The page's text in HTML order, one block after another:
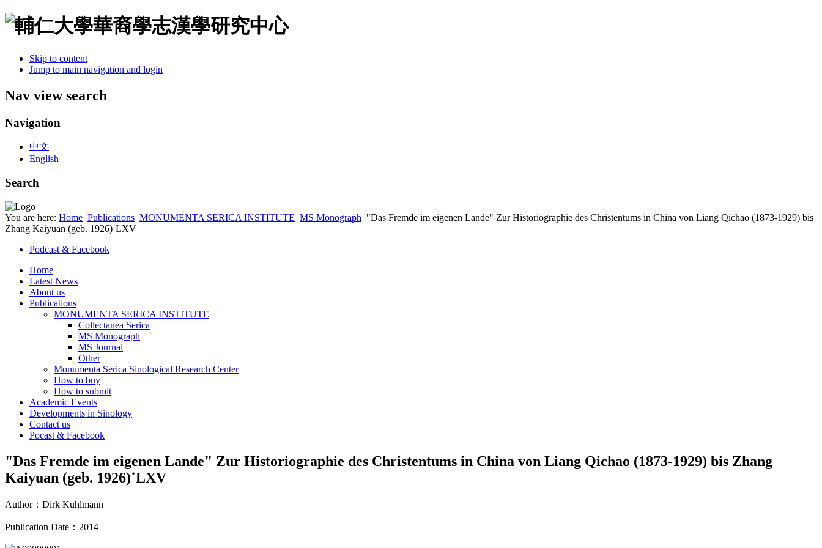
Skip to content
Jump to main navigation and login
Nav view search
Navigation
中文
English
Search
You are here: Home Publications MONUMENTA SERICA INSTITUTE MS Monograph "Das Fremde im eigenen Lande" Zur Historiographie des Christentums in China von Liang Qichao (1873-1929) bis
Zhang Kaiyuan (geb. 1926)˙LXV
Podcast & Facebook
Home
Latest News
About us
Publications
MONUMENTA SERICA INSTITUTE
Collectanea Serica
MS Monograph
MS Journal
Other
Monumenta Serica Sinological Research Center
How to buy
How to submit
Academic Events
Developments in Sinology
Contact us
Pocast & Facebook
"Das Fremde im eigenen Lande" Zur Historiographie des Christentums in China von Liang Qichao (1873-1929) bis Zhang
Kaiyuan (geb. 1926)˙LXV
Author： Dirk Kuhlmann
Publication Date ： 2014